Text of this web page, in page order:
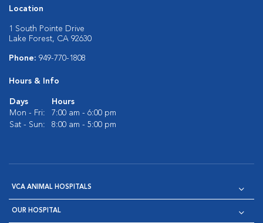
Location
1 South Pointe Drive
Lake Forest, CA 92630
Phone: 949-770-1808
Hours & Info
Days
Hours
Mon - Fri:
7:00 am - 6:00 pm
Sat - Sun:
8:00 am - 5:00 pm
VCA ANIMAL HOSPITALS
OUR HOSPITAL